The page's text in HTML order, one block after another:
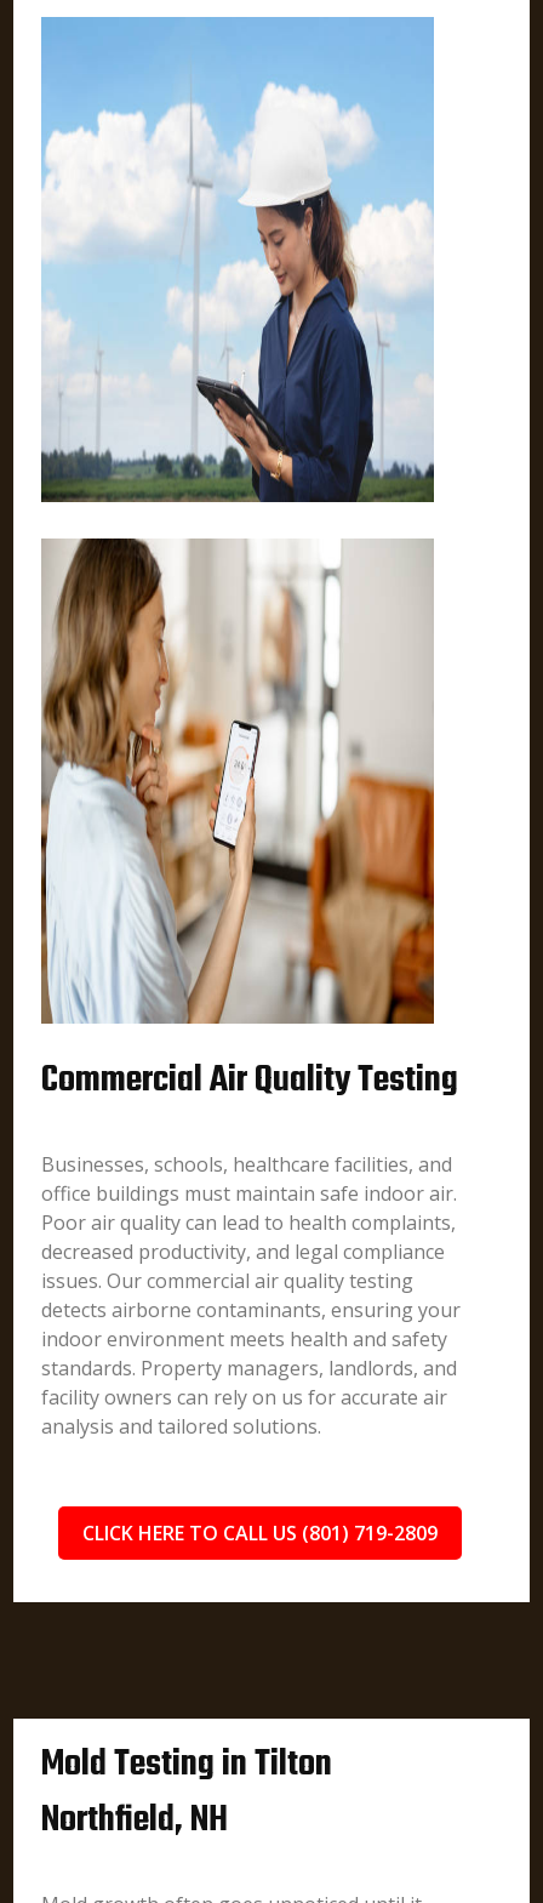
Commercial Air Quality Testing
Businesses, schools, healthcare facilities, and
office buildings must maintain safe indoor air.
Poor air quality can lead to health complaints,
decreased productivity, and legal compliance
issues. Our commercial air quality testing
detects airborne contaminants, ensuring your
indoor environment meets health and safety
standards. Property managers, landlords, and
facility owners can rely on us for accurate air
analysis and tailored solutions.
CLICK HERE TO CALL US (801) 719-2809
Mold Testing in Tilton
Northfield, NH